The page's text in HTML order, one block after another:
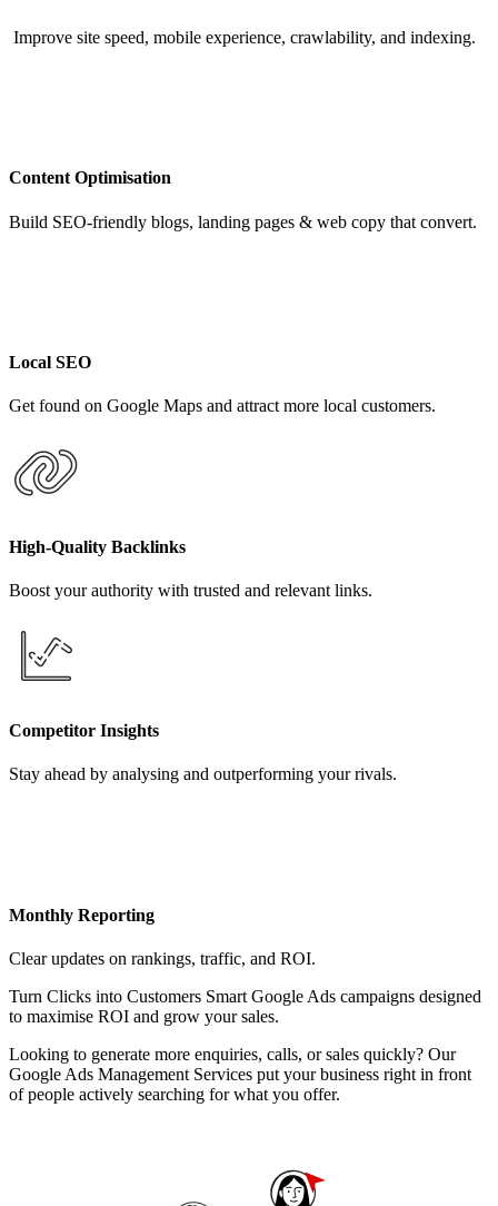
Improve site speed, mobile experience, crawlability, and indexing.
Content Optimisation
Build SEO-friendly blogs, landing pages & web copy that convert.
Local SEO
Get found on Google Maps and attract more local customers.
High-Quality Backlinks
Boost your authority with trusted and relevant links.
Competitor Insights
Stay ahead by analysing and outperforming your rivals.
Monthly Reporting
Clear updates on rankings, traffic, and ROI.
Turn Clicks into Customers Smart Google Ads campaigns designed
to maximise ROI and grow your sales.
Looking to generate more enquiries, calls, or sales quickly? Our
Google Ads Management Services put your business right in front
of people actively searching for what you offer.